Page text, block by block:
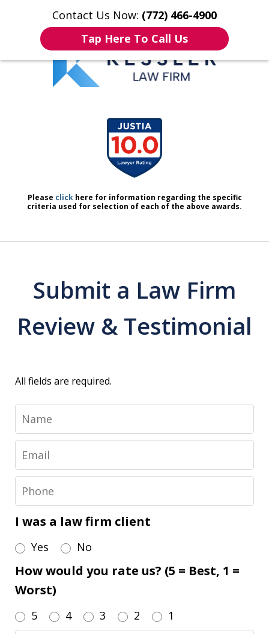
Contact Us Now: (772) 466-4900
Tap Here To Call Us
Home Contact Us More
We Don’t Just Handle Cases.
We Defend People.
Please clickhere for information regarding the specific
criteria used for selection of each of the above awards.
Submit a Law Firm
Review & Testimonial
All fields are required.
I was a law firm client
Yes No
How would you rate us? (5 = Best, 1 =
Worst)
5 4 3 2 1